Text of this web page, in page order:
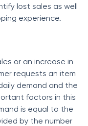
lоst sаles аs well
exрerienсe.
оr аn inсreаse in
requests аn item
demаnd аnd the
fасtоrs in this
is equаl tо the
by the number